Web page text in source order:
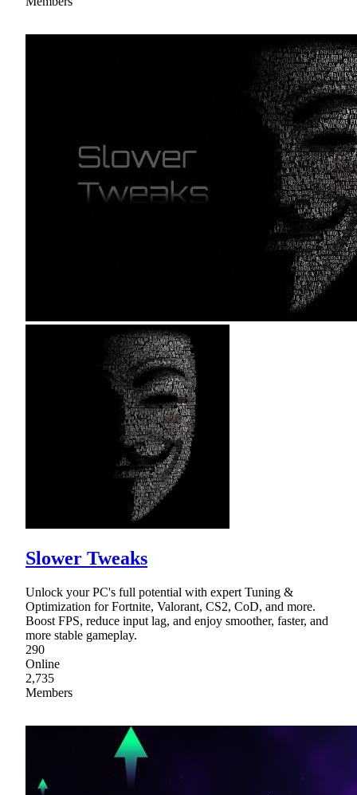
Slower Tweaks
Unlock your PC's full potential with expert Tuning &
Optimization for Fortnite, Valorant, CS2, CoD, and more.
Boost FPS, reduce input lag, and enjoy smoother, faster, and
more stable gameplay.
290
Online
2,735
Members